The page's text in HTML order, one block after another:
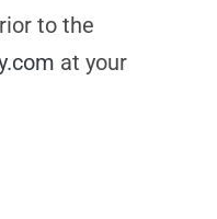
to the
at your